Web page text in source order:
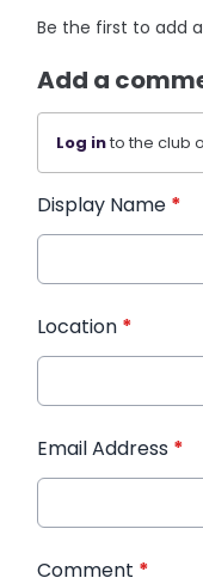
Be the first to add
Add a
Log into the club
Display Name *
Location *
Email Address *
Comment *